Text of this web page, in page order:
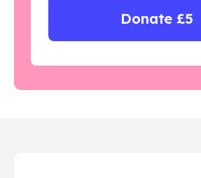
Donate £5